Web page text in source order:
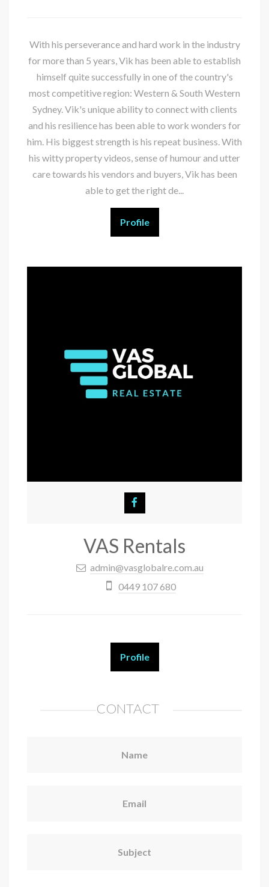
With his perseverance and hard work in the industry
for more than 5 years, Vik has been able to establish
himself quite successfully in one of the country's
most competitive region: Western & South Western
Sydney. Vik's unique ability to connect with clients
and his resilience has been able to work wonders for
him. His biggest strength is his repeat business. With
his witty property videos, sense of humour and utter
care towards his vendors and buyers, Vik has been
able to get the right de...
Profile
VAS Rentals
admin@vasglobalre.com.au
0449 107 680
Profile
CONTACT
Name
Email
Subject